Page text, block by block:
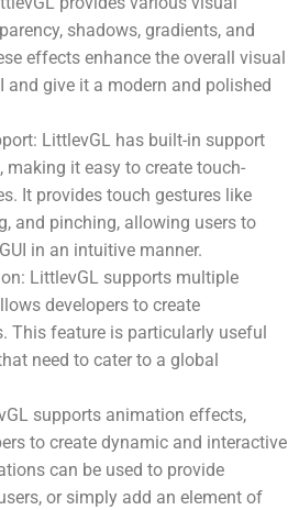
shadows, gradients, and
effects enhance the overall visual
and give it a modern and polished
LittlevGL has built-in support
making it easy to create touch-
It provides touch gestures like
and pinching, allowing users to
in an intuitive manner.
LittlevGL supports multiple
developers to create
This feature is particularly useful
need to cater to a global
supports animation effects,
to create dynamic and interactive
can be used to provide
or simply add an element of